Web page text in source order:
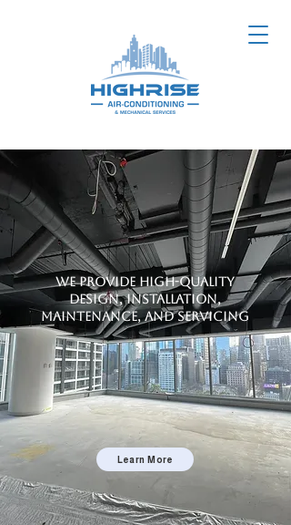
We provide high-quality
design, installation,
maintenance, and servicing
Learn More